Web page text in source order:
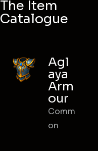
The Item
Catalogue
Agl
aya
Arm
our
Comm
on